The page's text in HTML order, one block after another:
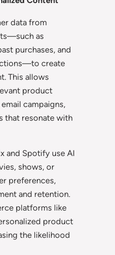
data from
as
purchases, and
create
This allows
product
campaigns,
that resonate with
and Spotify use AI
shows, or
preferences,
and retention.
platforms like
product
the likelihood